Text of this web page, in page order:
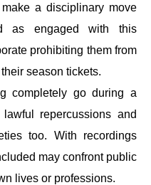
a disciplinary move
as engaged with this
prohibiting them from
season tickets.
completely go during a
repercussions and
too. With recordings
may confront public
lives or professions.